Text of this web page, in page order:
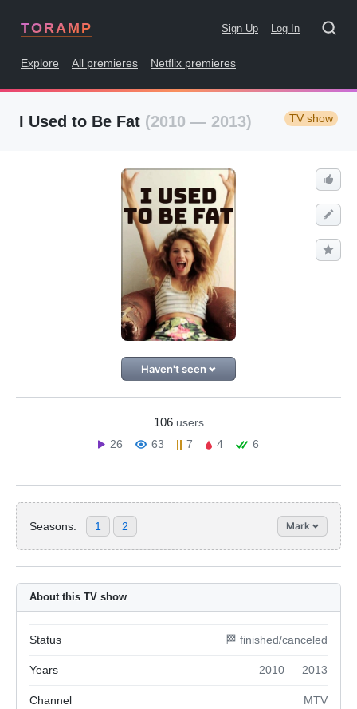
TORAMP Sign Up Log In
Explore All premieres Netflix premieres
I Used to Be Fat (2010 — 2013) TV show
Haven't seen
106 users
26
63 7 4 6
Seasons: 1 2 Mark
About this TV show
Status 🏁 finished/canceled
Years 2010 — 2013
Channel MTV